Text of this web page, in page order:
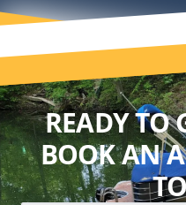
READY TO
BOOK AN